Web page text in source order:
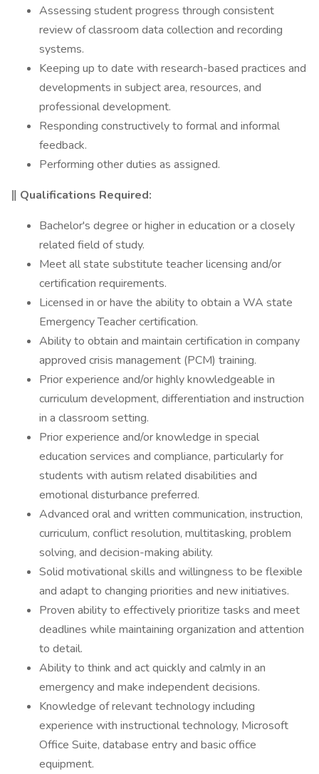
Assessing student progress through consistent
review of classroom data collection and recording
systems.
Keeping up to date with research-based practices and
developments in subject area, resources, and
professional development.
Responding constructively to formal and informal
feedback.
Performing other duties as assigned.
‖ Qualifications Required:
Bachelor's degree or higher in education or a closely
related field of study.
Meet all state substitute teacher licensing and/or
certification requirements.
Licensed in or have the ability to obtain a WA state
Emergency Teacher certification.
Ability to obtain and maintain certification in company
approved crisis management (PCM) training.
Prior experience and/or highly knowledgeable in
curriculum development, differentiation and instruction
in a classroom setting.
Prior experience and/or knowledge in special
education services and compliance, particularly for
students with autism related disabilities and
emotional disturbance preferred.
Advanced oral and written communication, instruction,
curriculum, conflict resolution, multitasking, problem
solving, and decision-making ability.
Solid motivational skills and willingness to be flexible
and adapt to changing priorities and new initiatives.
Proven ability to effectively prioritize tasks and meet
deadlines while maintaining organization and attention
to detail.
Ability to think and act quickly and calmly in an
emergency and make independent decisions.
Knowledge of relevant technology including
experience with instructional technology, Microsoft
Office Suite, database entry and basic office
equipment.